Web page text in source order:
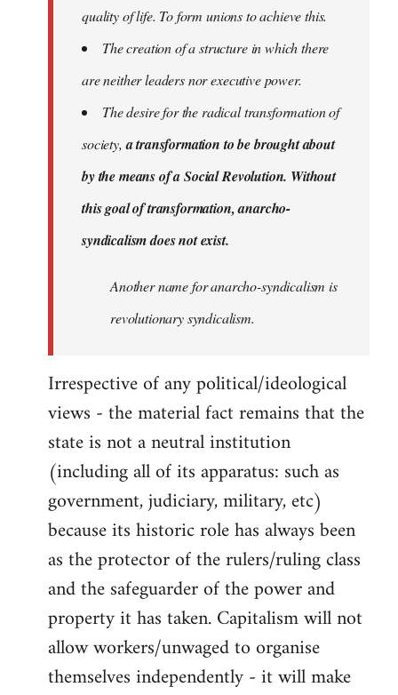
quality of life. To form unions to achieve this.
The creation of a structure in which there
are neither leaders nor executive power.
The desire for the radical transformation of
society,a transformation to be brought about
by the means of a Social Revolution. Without
this goal of transformation, anarcho-
syndicalism does not exist.
Another name for anarcho-syndicalism is
revolutionary syndicalism.
Irrespective of any political/ideological
views - the material fact remains that the
state is not a neutral institution
(including all of its apparatus: such as
government, judiciary, military, etc)
because its historic role has always been
as the protector of the rulers/ruling class
and the safeguarder of the power and
property it has taken. Capitalism will not
allow workers/unwaged to organise
themselves independently - it will make